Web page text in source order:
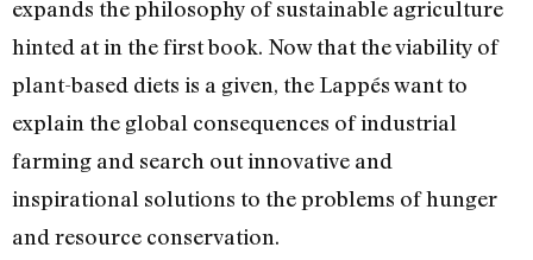
expands the philosophy of sustainable agriculture
hinted at in the first book. Now that the viability of
plant-based diets is a given, the Lappés want to
explain the global consequences of industrial
farming and search out innovative and
inspirational solutions to the problems of hunger
and resource conservation.